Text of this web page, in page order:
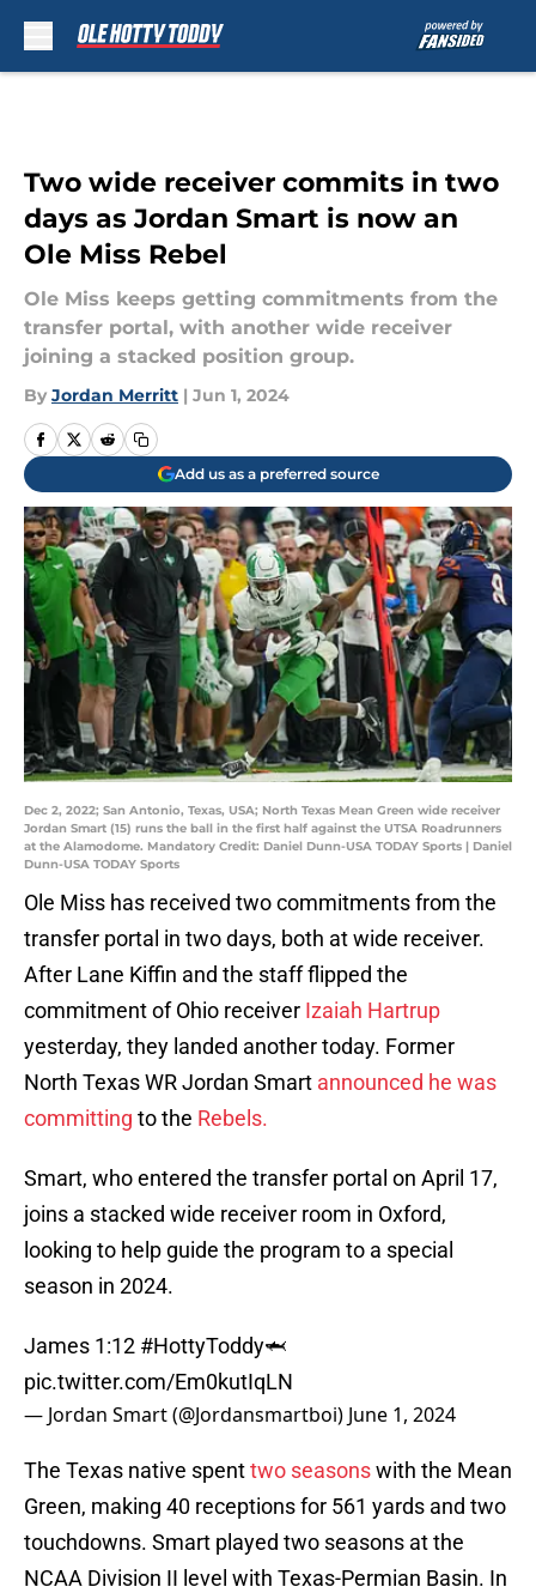
Two wide receiver commits in two
days as Jordan Smart is now an
Ole Miss Rebel
Ole Miss keeps getting commitments from the
transfer portal, with another wide receiver
joining a stacked position group.
By Jordan Merritt | Jun 1, 2024
Add us as a preferred source
Dec 2, 2022; San Antonio, Texas, USA; North Texas Mean Green wide receiver
Jordan Smart (15) runs the ball in the first half against the UTSA Roadrunners
at the Alamodome. Mandatory Credit: Daniel Dunn-USA TODAY Sports | Daniel
Dunn-USA TODAY Sports
Ole Miss has received two commitments from the
transfer portal in two days, both at wide receiver.
After Lane Kiffin and the staff flipped the
commitment of Ohio receiver Izaiah Hartrup
yesterday, they landed another today. Former
North Texas WR Jordan Smart announced he was
committing to the Rebels.
Smart, who entered the transfer portal on April 17,
joins a stacked wide receiver room in Oxford,
looking to help guide the program to a special
season in 2024.
James 1:12 #HottyToddy🦈
pic.twitter.com/Em0kutIqLN
— Jordan Smart (@Jordansmartboi) June 1, 2024
The Texas native spenttwo seasonswith the Mean
Green, making 40 receptions for 561 yards and two
touchdowns. Smart played two seasons at the
NCAA Division II level with Texas-Permian Basin. In